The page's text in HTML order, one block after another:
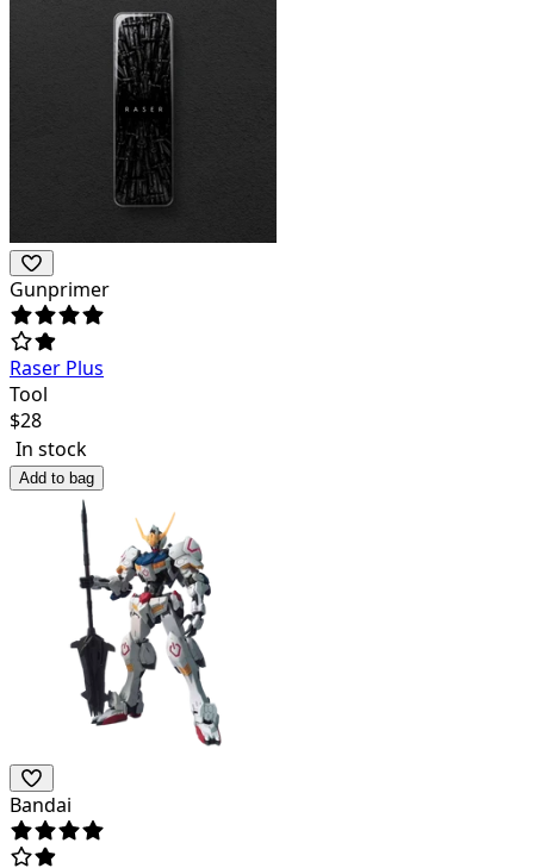
Gunprimer
Raser Plus
Tool
$28
In stock
Add to bag
Bandai